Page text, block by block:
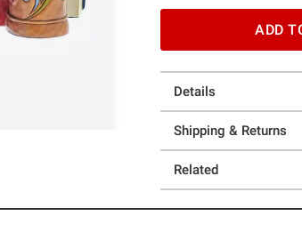
ADD
Details
Shipping & Returns
Related